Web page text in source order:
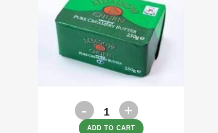
Butter
Unsalted
ADD TO CART